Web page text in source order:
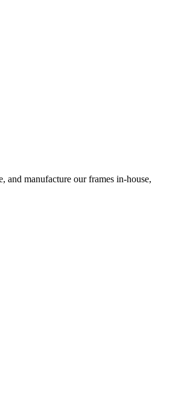
manufacture our frames in-house,